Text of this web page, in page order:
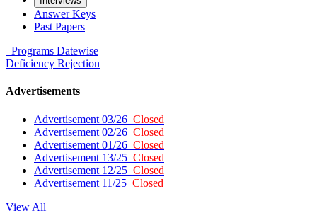
Answer Keys
Past Papers
Programs Datewise
Deficiency Rejection
Advertisements
Advertisement 03/26 Closed
Advertisement 02/26 Closed
Advertisement 01/26 Closed
Advertisement 13/25 Closed
Advertisement 12/25 Closed
Advertisement 11/25 Closed
View All